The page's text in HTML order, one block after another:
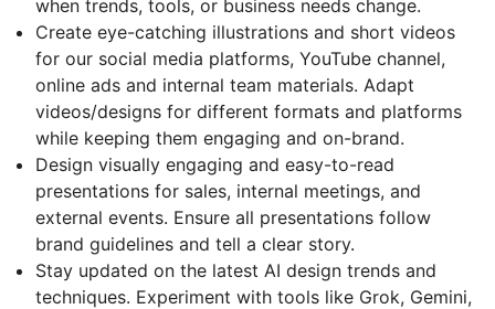
when trends, tools, or business needs change.
Create eye-catching illustrations and short videos
for our social media platforms, YouTube channel,
online ads and internal team materials. Adapt
videos/designs for different formats and platforms
while keeping them engaging and on-brand.
Design visually engaging and easy-to-read
presentations for sales, internal meetings, and
external events. Ensure all presentations follow
brand guidelines and tell a clear story.
Stay updated on the latest AI design trends and
techniques. Experiment with tools like Grok, Gemini,